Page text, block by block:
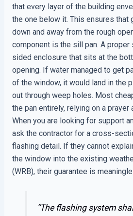
that every layer of the building
the one below it. This ensures that
down and away from the rough
component is the sill pan. A proper
sided enclosure that sits at the
opening. If water managed to get
of the window, it would land in the
out through weep holes. Most
the pan entirely, relying on a
When you are looking for support
ask the contractor for a cross-
flashing detail. If they cannot
the window into the existing
(WRB), their guarantee is
“The flashing system